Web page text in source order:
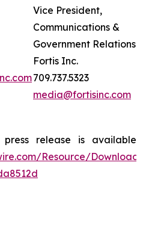
Vice President,
Communications &
Government Relations
Fortis Inc.
709.737.5323
media@fortisinc.com
release is available
Resource/